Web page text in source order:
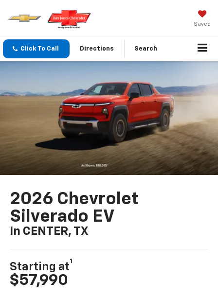
Saved
Click To Call Directions Search
2026 Chevrolet
Silverado EV
In CENTER, TX
Starting at
1
$57,990